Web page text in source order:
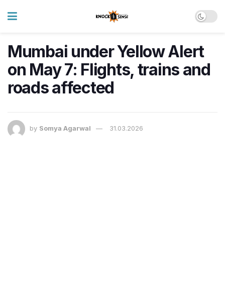
Mumbai under Yellow Alert
on May 7: Flights, trains and
roads affected
by Somya Agarwal 31.03.2026